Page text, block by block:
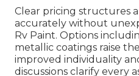
Clear pricing structures
accurately without
Rv Paint. Options
metallic coatings raise
improved individuality
discussions clarify every